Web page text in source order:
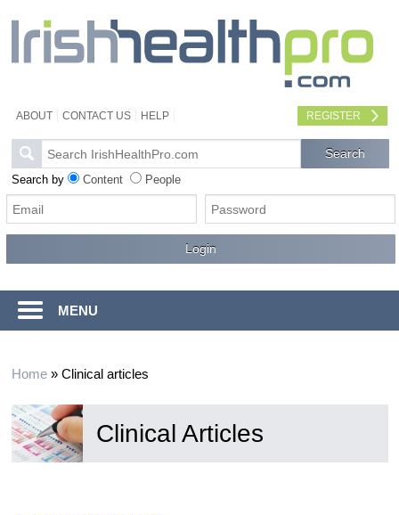
ABOUT CONTACT US HELP REGISTER
Search by Content People
MENU
Home» Clinical articles
Clinical Articles